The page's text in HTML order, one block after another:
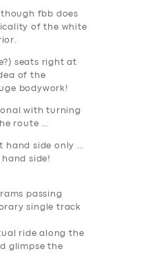
fbb does
of the white
seats right at
of the
bodywork!
with turning
route …
hand side only …
side!
passing
single track
ride along the
glimpse the